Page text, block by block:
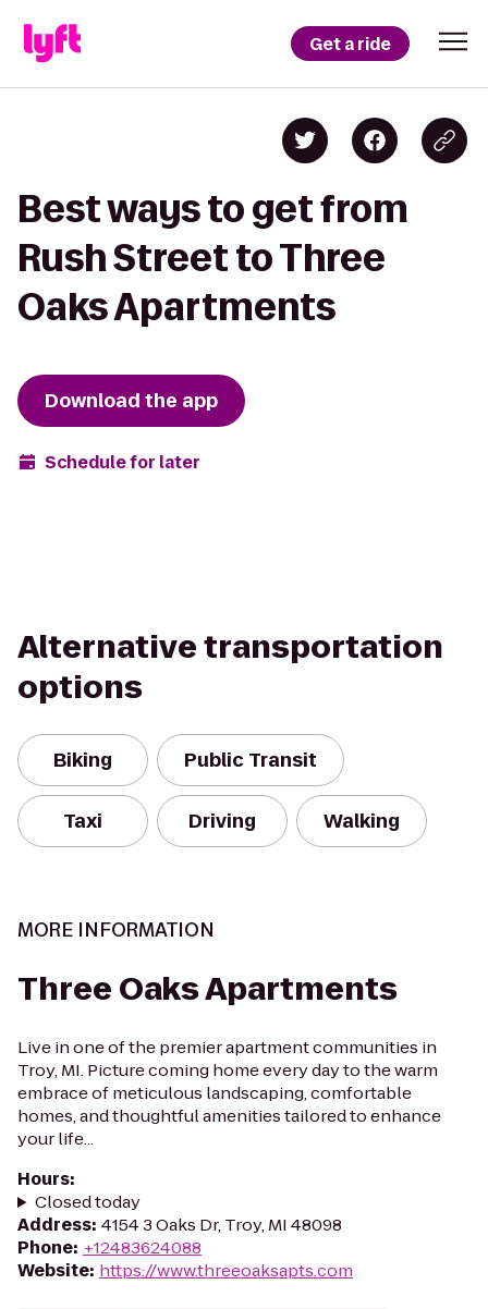
Get a ride
Best ways to get from
Rush Street to Three
Oaks Apartments
Download the app
Schedule for later
Alternative transportation
options
Biking Public Transit
Taxi Driving Walking
MORE INFORMATION
Three Oaks Apartments
Live in one of the premier apartment communities in
Troy, MI. Picture coming home every day to the warm
embrace of meticulous landscaping, comfortable
homes, and thoughtful amenities tailored to enhance
your life...
Hours:
Closed today
Address: 4154 3 Oaks Dr, Troy, MI 48098
Phone: +12483624088
Website: https://www.threeoaksapts.com